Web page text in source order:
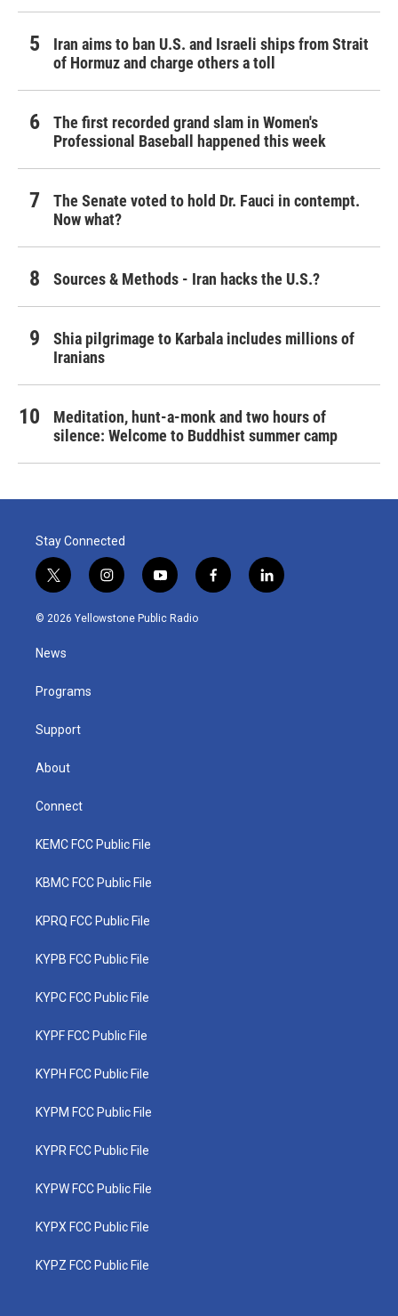
Iran aims to ban U.S. and Israeli ships from Strait
of Hormuz and charge others a toll
The first recorded grand slam in Women's
Professional Baseball happened this week
The Senate voted to hold Dr. Fauci in contempt.
Now what?
Sources & Methods - Iran hacks the U.S.?
Shia pilgrimage to Karbala includes millions of
Iranians
Meditation, hunt-a-monk and two hours of
silence: Welcome to Buddhist summer camp
Stay Connected
t
w
i
t
e
i
n
s
y
o
u
f
a
l
i
© 2026 Yellowstone Public Radio
News
Programs
Support
About
Connect
KEMC FCC Public File
KBMC FCC Public File
KPRQ FCC Public File
KYPB FCC Public File
KYPC FCC Public File
KYPF FCC Public File
KYPH FCC Public File
KYPM FCC Public File
KYPR FCC Public File
KYPW FCC Public File
KYPX FCC Public File
KYPZ FCC Public File